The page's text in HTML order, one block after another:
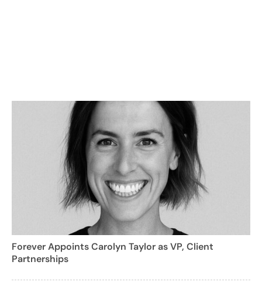
Forever Appoints Carolyn Taylor as VP, Client
Partnerships